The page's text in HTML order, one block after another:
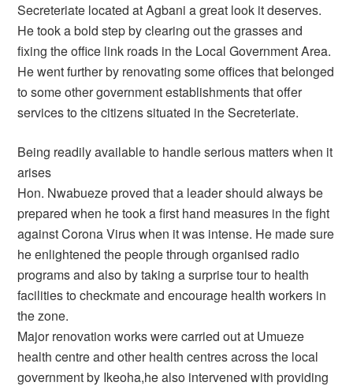
Secreteriate located at Agbani a great look it deserves.
He took a bold step by clearing out the grasses and
fixing the office link roads in the Local Government Area.
He went further by renovating some offices that belonged
to some other government establishments that offer
services to the citizens situated in the Secreteriate.
Being readily available to handle serious matters when it
arises
Hon. Nwabueze proved that a leader should always be
prepared when he took a first hand measures in the fight
against Corona Virus when it was intense. He made sure
he enlightened the people through organised radio
programs and also by taking a surprise tour to health
facilities to checkmate and encourage health workers in
the zone.
Major renovation works were carried out at Umueze
health centre and other health centres across the local
government by Ikeoha,he also intervened with providing